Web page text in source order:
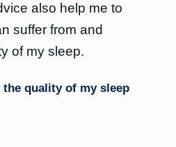
also help me to
suffer from and
of my sleep.
the quality of my sleep